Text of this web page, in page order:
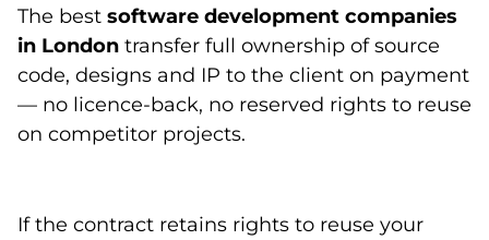
The best software development companies
in London transfer full ownership of source
code, designs and IP to the client on payment
— no licence-back, no reserved rights to reuse
on competitor projects.
If the contract retains rights to reuse your